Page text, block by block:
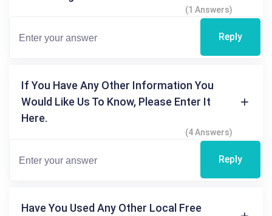
(1 Answers)
Reply
If You Have Any Other Information You
Would Like Us To Know, Please Enter It
Here.
(4 Answers)
Reply
Have You Used Any Other Local Free